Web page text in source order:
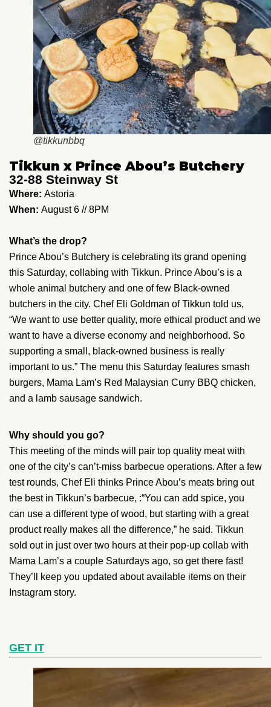
@tikkunbbq
Tikkun x Prince Abou’s Butchery
32-88 Steinway St
Where: Astoria
When: August 6 // 8PM
What’s the drop?
Prince Abou’s Butchery is celebrating its grand opening
this Saturday, collabing with Tikkun. Prince Abou’s is a
whole animal butchery and one of few Black-owned
butchers in the city. Chef Eli Goldman of Tikkun told us,
“We want to use better quality, more ethical product and we
want to have a diverse economy and neighborhood. So
supporting a small, black-owned business is really
important to us.” The menu this Saturday features smash
burgers, Mama Lam’s Red Malaysian Curry BBQ chicken,
and a lamb sausage sandwich.
Why should you go?
This meeting of the minds will pair top quality meat with
one of the city’s can’t-miss barbecue operations. After a few
test rounds, Chef Eli thinks Prince Abou’s meats bring out
the best in Tikkun’s barbecue, :“You can add spice, you
can use a different type of wood, but starting with a great
product really makes all the difference,” he said. Tikkun
sold out in just over two hours at their pop-up collab with
Mama Lam’s a couple Saturdays ago, so get there fast!
They’ll keep you updated about available items on their
Instagram story.
GET IT